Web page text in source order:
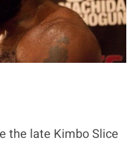
the late Kimbo Slice